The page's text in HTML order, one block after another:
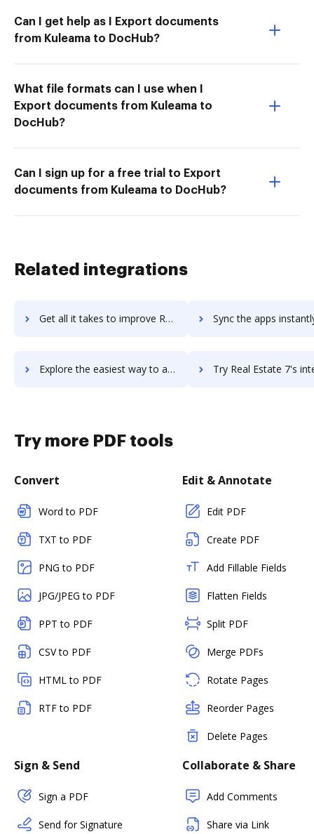
Can I get help as I Export documents
from Kuleama to DocHub?
What file formats can I use when I
Export documents from Kuleama to
DocHub?
Can I sign up for a free trial to Export
documents from Kuleama to DocHub?
Related integrations
Get all it takes to improve ReadyTech workflows through DocHub integration Sync the apps instantly and import documents from ReadyTech
Explore the easiest way to archive documents to ReadyTech using DocHub integration Try Real Estate 7's integration with DocHub to save
Try more PDF tools
Convert
Word to PDF
TXT to PDF
PNG to PDF
JPG/JPEG to PDF
PPT to PDF
CSV to PDF
HTML to PDF
RTF to PDF
Edit & Annotate
Edit PDF
Create PDF
Add Fillable Fields
Flatten Fields
Split PDF
Merge PDFs
Rotate Pages
Reorder Pages
Delete Pages
Sign & Send
Sign a PDF
Send for Signature
Collaborate & Share
Add Comments
Share via Link